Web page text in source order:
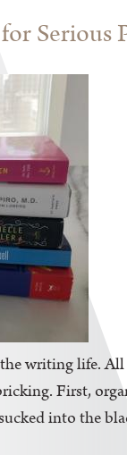
writing life.
First,
into the